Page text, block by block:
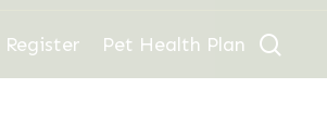
Register Pet Health Plan